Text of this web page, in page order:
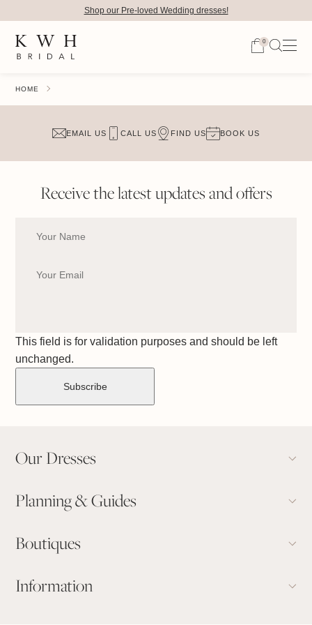
0
Shop our Pre-loved Wedding dresses!
HOME
EMAIL US CALL US FIND US BOOK US
Receive the latest updates and offers
This field is for validation purposes and should be left
unchanged.
Our Dresses
Planning & Guides
Boutiques
Information